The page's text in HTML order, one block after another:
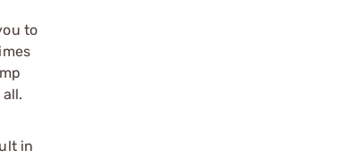
to
in